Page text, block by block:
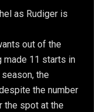
as Rudiger is
out of the
made 11 starts in
the
the number
the spot at the